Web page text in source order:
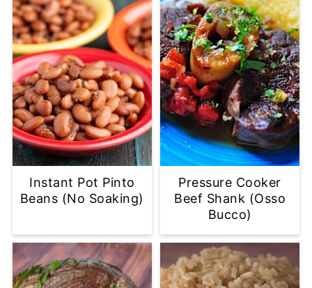
Instant Pot Pinto
Beans (No Soaking)
Pressure Cooker
Beef Shank (Osso
Bucco)